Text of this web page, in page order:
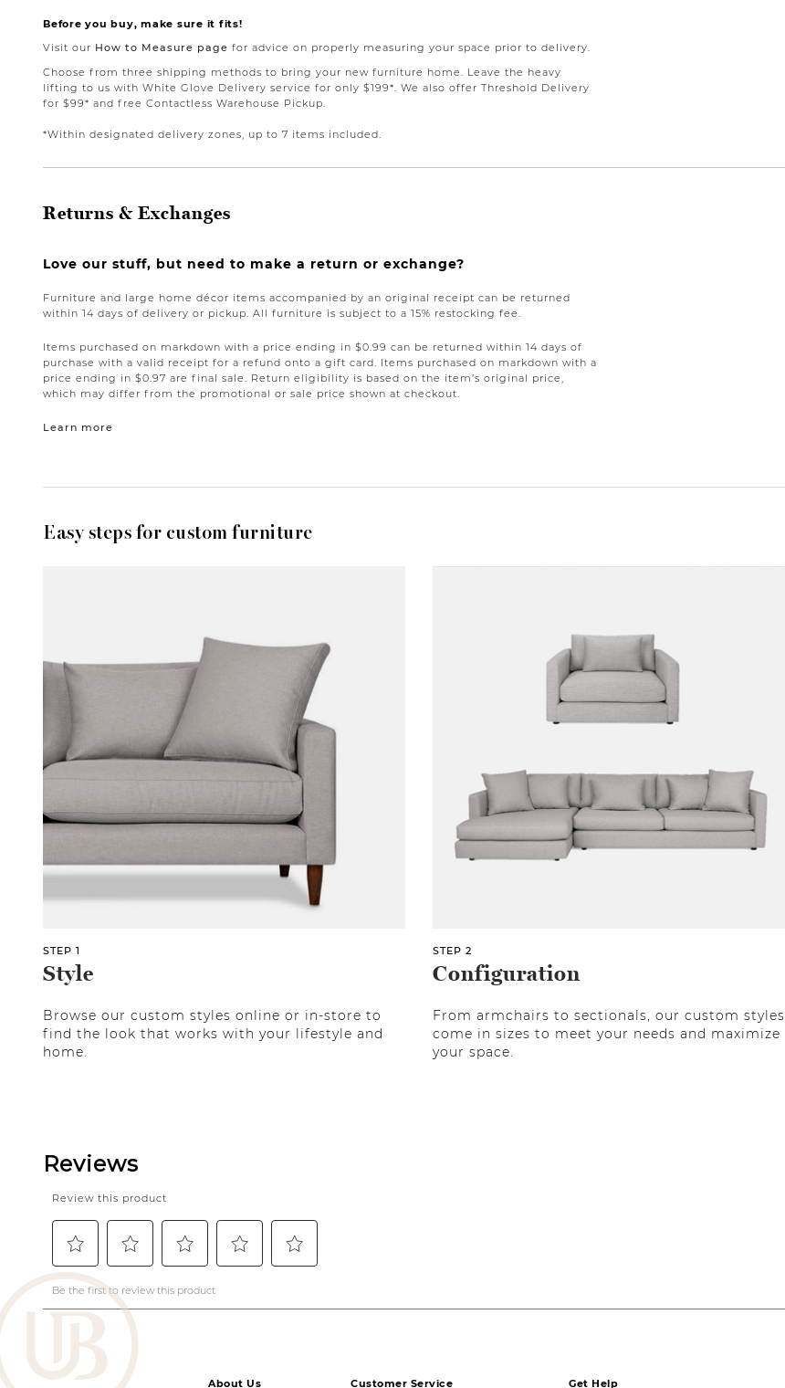
Before you buy, make sure it fits!
Visit our How to Measure page for advice on properly measuring your space prior to delivery.
Choose from three shipping methods to bring your new furniture home. Leave the heavy
lifting to us with White Glove Delivery service for only $199*. We also offer Threshold Delivery
for $99* and free Contactless Warehouse Pickup.
*Within designated delivery zones, up to 7 items included.
Returns & Exchanges
Love our stuff, but need to make a return or exchange?
Furniture and large home décor items accompanied by an original receipt can be returned
within 14 days of delivery or pickup. All furniture is subject to a 15% restocking fee.
Items purchased on markdown with a price ending in $0.99 can be returned within 14 days of
purchase with a valid receipt for a refund onto a gift card. Items purchased on markdown with a
price ending in $0.97 are final sale. Return eligibility is based on the item’s original price,
which may differ from the promotional or sale price shown at checkout.
Learn more
Easy steps for custom furniture
STEP 1
Style
Browse our custom styles online or in-store to
find the look that works with your lifestyle and
home.
STEP 2
Configuration
From armchairs to sectionals, our custom styles
come in sizes to meet your needs and maximize
your space.
About Us Customer Service Get Help